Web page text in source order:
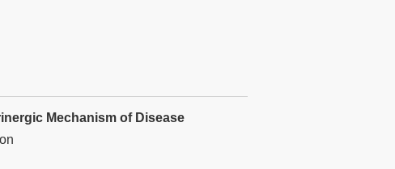
Mechanism of Disease